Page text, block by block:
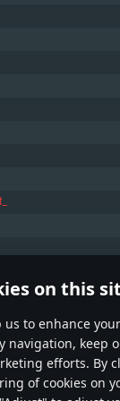
on this
us to enhance
navigation, keep
efforts. By
of cookies on
video card: AMD
supported
connection
client)
bit)
Ryzen 5 3600 and
video card or
Radeon RX 570
connection
5200 (Mac), or
for the game
or newer
Xeon is not
II or higher with
connection
with latest
latest proprietary
resolution
connection
client)
with latest
Vulkan support.
client)
a day
304 305 306